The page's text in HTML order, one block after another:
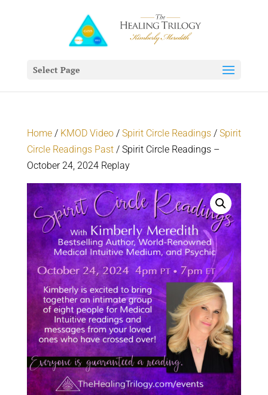
Select Page
Home/ KMOD Video/ Spirit Circle Readings/ Spirit
Circle Readings Past/ Spirit Circle Readings –
October 24, 2024 Replay